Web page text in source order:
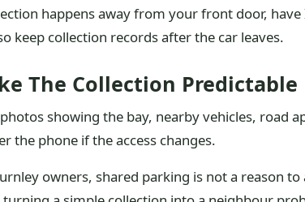
happens away from your front door,
keep collection records after the car leaves.
The Collection Predictable
showing the bay, nearby vehicles, road
the phone if the access changes.
owners, shared parking is not a reason